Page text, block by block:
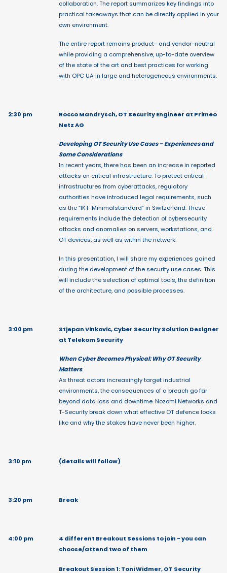
collaboration. The report summarizes key findings into
practical takeaways that can be directly applied in your
own environment.
The entire report remains product- and vendor-neutral
while providing a comprehensive, up-to-date overview
of the state of the art and best practices for working
with OPC UA in large and heterogeneous environments.
2:30 pm
Rocco Mandrysch, OT Security Engineer at Primeo
Netz AG
Developing OT Security Use Cases – Experiences and
Some Considerations
In recent years, there has been an increase in reported
attacks on critical infrastructure. To protect critical
infrastructures from cyberattacks, regulatory
authorities have introduced legal requirements, such
as the “IKT-Minimalstandard” in Switzerland. These
requirements include the detection of cybersecurity
attacks and anomalies on servers, workstations, and
OT devices, as well as within the network.
In this presentation, I will share my experiences gained
during the development of the security use cases. This
will include the selection of optimal tools, the definition
of the architecture, and possible processes.
3:00 pm
Stjepan Vinkovic, Cyber Security Solution Designer
at Telekom Security
When Cyber Becomes Physical: Why OT Security
Matters
As threat actors increasingly target industrial
environments, the consequences of a breach go far
beyond data loss and downtime. Nozomi Networks and
T-Security break down what effective OT defence looks
like and why the stakes have never been higher.
3:10 pm (details will follow)
3:20 pm Break
4:00 pm
4 different Breakout Sessions to join - you can
choose/attend two of them
Breakout Session 1: Toni Widmer, OT Security